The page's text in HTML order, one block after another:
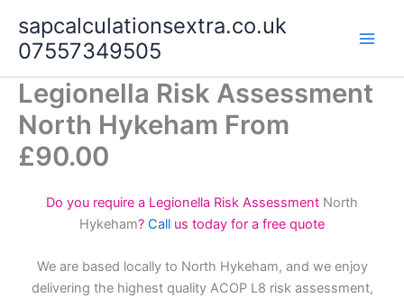
content
sapcalculationsextra.co.uk
07557349505
Legionella Risk Assessment
North Hykeham From
£90.00
Do you require a Legionella Risk Assessment North
Hykeham? Call us today for a free quote
We are based locally to North Hykeham, and we enjoy
delivering the highest quality ACOP L8 risk assessment,